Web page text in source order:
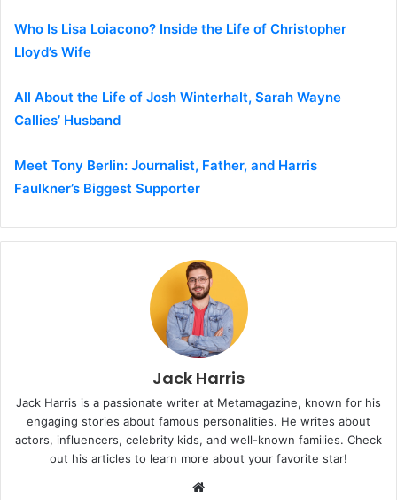
Who Is Lisa Loiacono? Inside the Life of Christopher
Lloyd’s Wife
All About the Life of Josh Winterhalt, Sarah Wayne
Callies’ Husband
Meet Tony Berlin: Journalist, Father, and Harris
Faulkner’s Biggest Supporter
Jack Harris
Jack Harris is a passionate writer at Metamagazine, known for his
engaging stories about famous personalities. He writes about
actors, influencers, celebrity kids, and well-known families. Check
out his articles to learn more about your favorite star!